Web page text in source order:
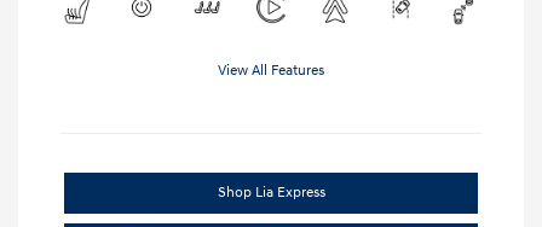
View All Features
Shop Lia Express